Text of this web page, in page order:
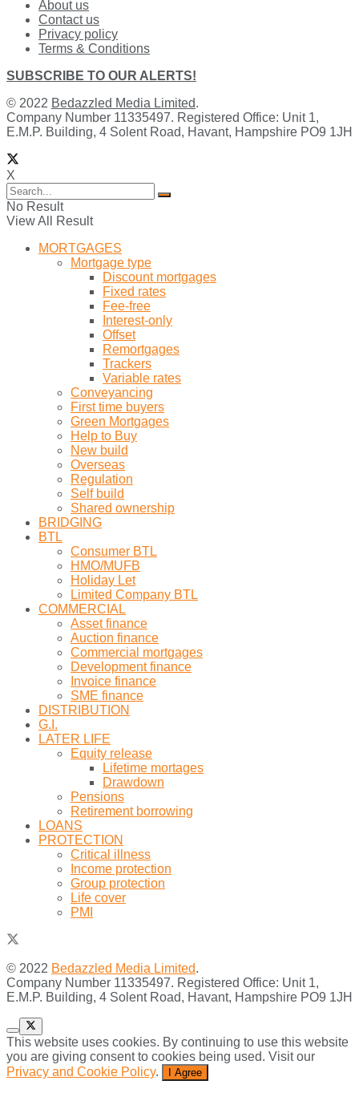
About us
Contact us
Privacy policy
Terms & Conditions
SUBSCRIBE TO OUR ALERTS!
© 2022 Bedazzled Media Limited.
Company Number 11335497. Registered Office: Unit 1,
E.M.P. Building, 4 Solent Road, Havant, Hampshire PO9 1JH
X
No Result
View All Result
MORTGAGES
Mortgage type
Discount mortgages
Fixed rates
Fee-free
Interest-only
Offset
Remortgages
Trackers
Variable rates
Conveyancing
First time buyers
Green Mortgages
Help to Buy
New build
Overseas
Regulation
Self build
Shared ownership
BRIDGING
BTL
Consumer BTL
HMO/MUFB
Holiday Let
Limited Company BTL
COMMERCIAL
Asset finance
Auction finance
Commercial mortgages
Development finance
Invoice finance
SME finance
DISTRIBUTION
G.I.
LATER LIFE
Equity release
Lifetime mortages
Drawdown
Pensions
Retirement borrowing
LOANS
PROTECTION
Critical illness
Income protection
Group protection
Life cover
PMI
© 2022 Bedazzled Media Limited.
Company Number 11335497. Registered Office: Unit 1,
E.M.P. Building, 4 Solent Road, Havant, Hampshire PO9 1JH
This website uses cookies. By continuing to use this website
you are giving consent to cookies being used. Visit our
Privacy and Cookie Policy. I Agree